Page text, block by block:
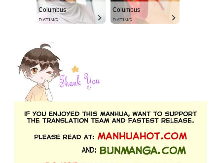
Columbus
DATING
Columbus
DATING